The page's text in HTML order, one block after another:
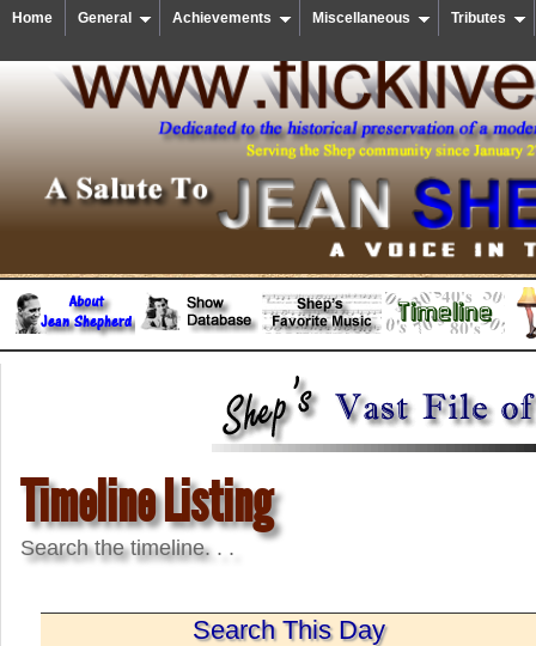
Home General Achievements Miscellaneous Tributes
Timeline Listing
Search the timeline. . .
Search This Day